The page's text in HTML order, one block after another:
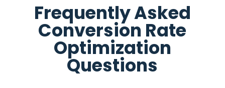
Frequently Asked
Conversion Rate
Optimization
Questions